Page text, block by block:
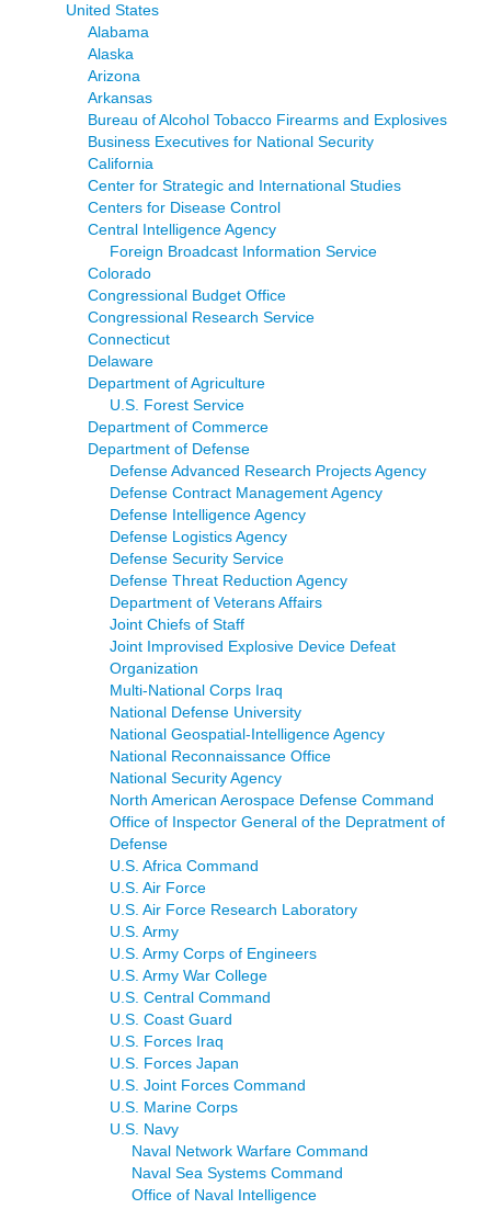
United States
Alabama
Alaska
Arizona
Arkansas
Bureau of Alcohol Tobacco Firearms and Explosives
Business Executives for National Security
California
Center for Strategic and International Studies
Centers for Disease Control
Central Intelligence Agency
Foreign Broadcast Information Service
Colorado
Congressional Budget Office
Congressional Research Service
Connecticut
Delaware
Department of Agriculture
U.S. Forest Service
Department of Commerce
Department of Defense
Defense Advanced Research Projects Agency
Defense Contract Management Agency
Defense Intelligence Agency
Defense Logistics Agency
Defense Security Service
Defense Threat Reduction Agency
Department of Veterans Affairs
Joint Chiefs of Staff
Joint Improvised Explosive Device Defeat
Organization
Multi-National Corps Iraq
National Defense University
National Geospatial-Intelligence Agency
National Reconnaissance Office
National Security Agency
North American Aerospace Defense Command
Office of Inspector General of the Depratment of
Defense
U.S. Africa Command
U.S. Air Force
U.S. Air Force Research Laboratory
U.S. Army
U.S. Army Corps of Engineers
U.S. Army War College
U.S. Central Command
U.S. Coast Guard
U.S. Forces Iraq
U.S. Forces Japan
U.S. Joint Forces Command
U.S. Marine Corps
U.S. Navy
Naval Network Warfare Command
Naval Sea Systems Command
Office of Naval Intelligence